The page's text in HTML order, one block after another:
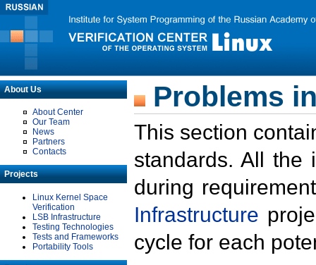
About Us
About Center
Our Team
News
Partners
Contacts
Projects
Linux Kernel Space
Verification
LSB Infrastructure
Testing Technologies
Tests and Frameworks
Portability Tools
Problems
This section
standards. All the
during
Infrastructure
cycle for each